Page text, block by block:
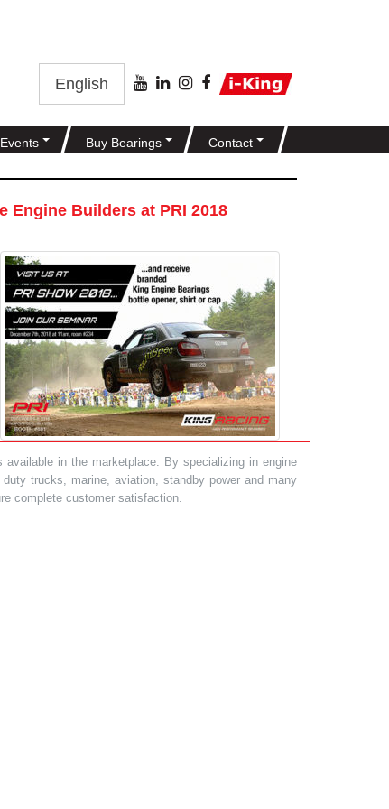
English
Buy Bearings Contact
Engine Builders at PRI 2018
in the marketplace. By specializing in engine
trucks, marine, aviation, standby power and many
complete customer satisfaction.